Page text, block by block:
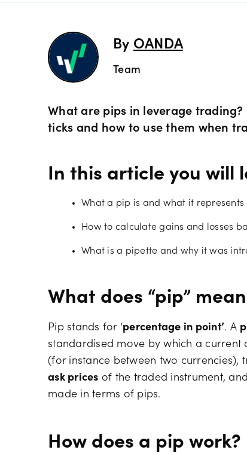
By OANDA
Team
What are pips in leverage
ticks and how to use them when
In this article you will
What a pip is and what it represents
How to calculate gains and losses
What is a pipette and why it was
What does “pip”
Pip stands for ‘percentage in point’. A
standardised move by which a current
(for instance between two currencies),
ask prices of the traded instrument,
made in terms of pips.
How does a pip work?